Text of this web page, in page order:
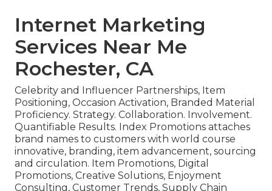
Internet Marketing
Services Near Me
Rochester, CA
Celebrity and Influencer Partnerships, Item
Positioning, Occasion Activation, Branded Material
Proficiency. Strategy. Collaboration. Involvement.
Quantifiable Results. Index Promotions attaches
brand names to customers with world course
innovative, branding, item advancement, sourcing
and circulation. Item Promotions, Digital
Promotions, Creative Solutions, Enjoyment
Consulting, Customer Trends, Supply Chain